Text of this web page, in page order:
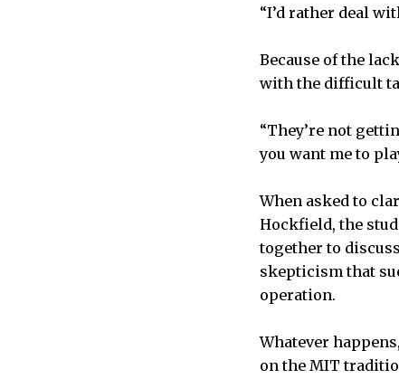
“I’d rather deal
Because of the
with the difficult
“They’re not
you want me to
When asked to
Hockfield, the
together to
skepticism that
operation.
Whatever
on the MIT